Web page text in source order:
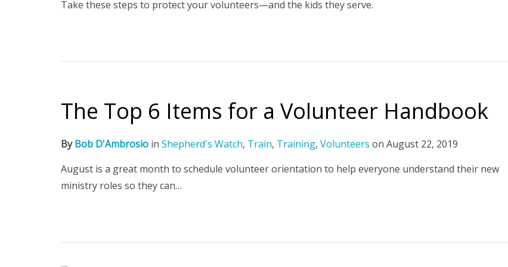
Take these steps to protect your volunteers—and the kids they serve.
The Top 6 Items for a Volunteer Handbook
ByBob D'Ambrosio in Shepherd's Watch, Train, Training, Volunteers on August 22, 2019
August is a great month to schedule volunteer orientation to help everyone understand their new
ministry roles so they can…